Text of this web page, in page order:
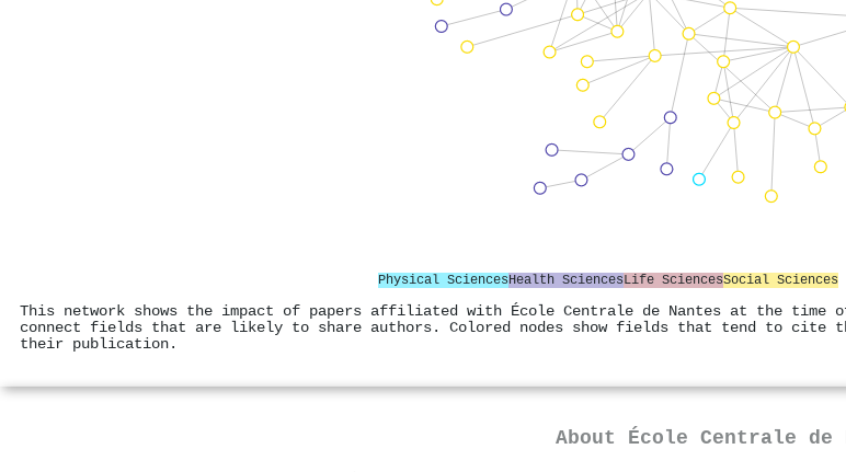
Physical SciencesHealth SciencesLife SciencesSocial Sciences
This network shows the impact of papers affiliated with École Centrale de Nantes at the
connect fields that are likely to share authors. Colored nodes show fields that tend to cite
their publication.
About École Centrale de